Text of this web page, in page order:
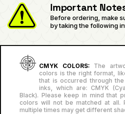
Important
Before ordering, make
by taking the following
CMYK COLORS: The
colors is the right format,
that is occurred through
inks, which are: CMYK
Black). Please keep in mind that
colors will not be matched at all.
multiple times may get different